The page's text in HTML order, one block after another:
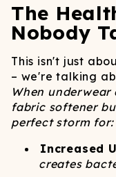
The
Nobody
This isn't just
– we're talking
When
fabric softener
perfect storm for:
Increased
creates